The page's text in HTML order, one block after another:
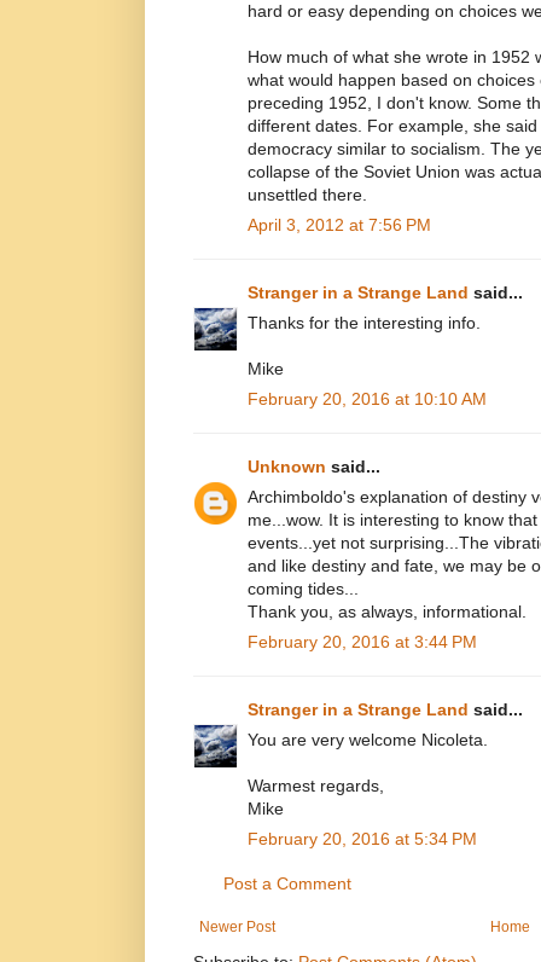
hard or easy depending on choices
How much of what she wrote in 1952
what would happen based on
preceding 1952, I don't know. Some
different dates. For example, she
democracy similar to socialism. The
collapse of the Soviet Union was
unsettled there.
April 3, 2012 at 7:56 PM
Stranger in a Strange Land said...
Thanks for the interesting info.
Mike
February 20, 2016 at 10:10 AM
Unknown said...
Archimboldo's explanation of destiny
me...wow. It is interesting to know
events...yet not surprising...The
and like destiny and fate, we may be
coming tides...
Thank you, as always, informational.
February 20, 2016 at 3:44 PM
Stranger in a Strange Land said...
You are very welcome Nicoleta.
Warmest regards,
Mike
February 20, 2016 at 5:34 PM
Post a Comment
Newer Post Home